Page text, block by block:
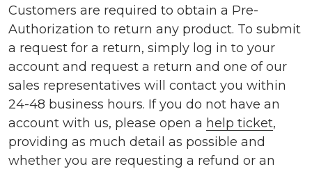
Customers are required to obtain a Pre-
Authorization to return any product. To submit
a request for a return, simply log in to your
account and request a return and one of our
sales representatives will contact you within
24-48 business hours. If you do not have an
account with us, please open a help ticket,
providing as much detail as possible and
whether you are requesting a refund or an